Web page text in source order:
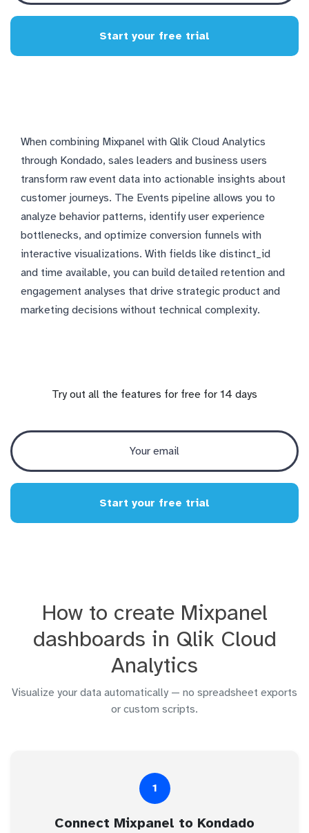
Start your free trial
When combining Mixpanel with Qlik Cloud Analytics
through Kondado, sales leaders and business users
transform raw event data into actionable insights about
customer journeys. The Events pipeline allows you to
analyze behavior patterns, identify user experience
bottlenecks, and optimize conversion funnels with
interactive visualizations. With fields like distinct_id
and time available, you can build detailed retention and
engagement analyses that drive strategic product and
marketing decisions without technical complexity.
Try out all the features for free for 14 days
Start your free trial
How to create Mixpanel
dashboards in Qlik Cloud
Analytics
Visualize your data automatically — no spreadsheet exports
or custom scripts.
1
Connect Mixpanel to Kondado